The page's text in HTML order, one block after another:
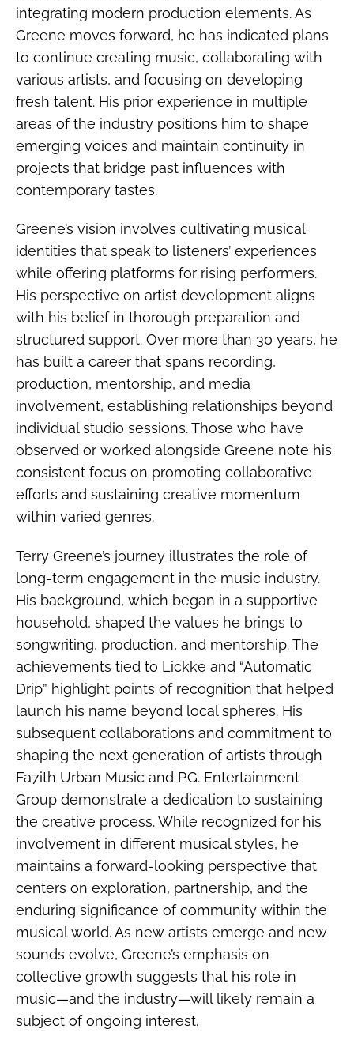
integrating modern production elements. As
Greene moves forward, he has indicated plans
to continue creating music, collaborating with
various artists, and focusing on developing
fresh talent. His prior experience in multiple
areas of the industry positions him to shape
emerging voices and maintain continuity in
projects that bridge past influences with
contemporary tastes.
Greene’s vision involves cultivating musical
identities that speak to listeners’ experiences
while offering platforms for rising performers.
His perspective on artist development aligns
with his belief in thorough preparation and
structured support. Over more than 30 years, he
has built a career that spans recording,
production, mentorship, and media
involvement, establishing relationships beyond
individual studio sessions. Those who have
observed or worked alongside Greene note his
consistent focus on promoting collaborative
efforts and sustaining creative momentum
within varied genres.
Terry Greene’s journey illustrates the role of
long-term engagement in the music industry.
His background, which began in a supportive
household, shaped the values he brings to
songwriting, production, and mentorship. The
achievements tied to Lickke and “Automatic
Drip” highlight points of recognition that helped
launch his name beyond local spheres. His
subsequent collaborations and commitment to
shaping the next generation of artists through
Fa7ith Urban Music and P.G. Entertainment
Group demonstrate a dedication to sustaining
the creative process. While recognized for his
involvement in different musical styles, he
maintains a forward-looking perspective that
centers on exploration, partnership, and the
enduring significance of community within the
musical world. As new artists emerge and new
sounds evolve, Greene’s emphasis on
collective growth suggests that his role in
music—and the industry—will likely remain a
subject of ongoing interest.